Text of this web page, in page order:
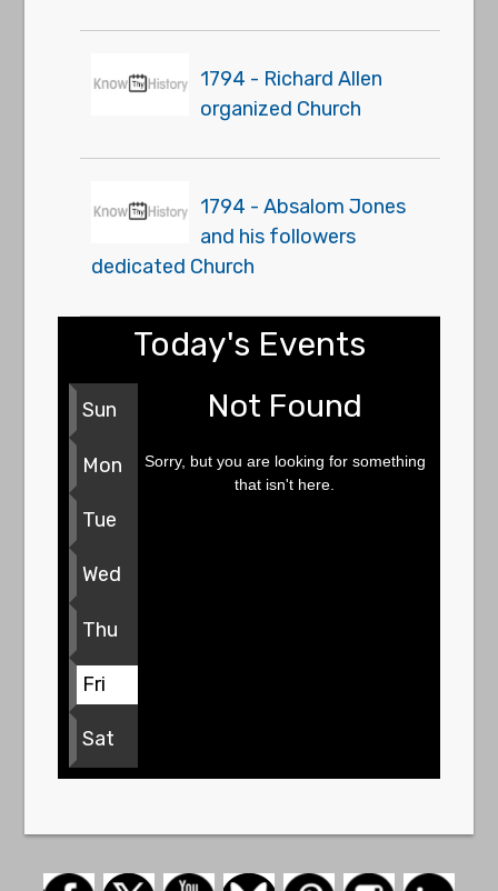
1794 - Richard Allen
organized Church
1794 - Absalom Jones
and his followers
dedicated Church
Today's Events
Sun
Mon
Tue
Wed
Thu
Fri
Sat
Not Found
Sorry, but you are looking for something
that isn't here.